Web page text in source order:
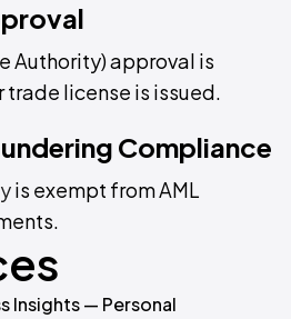
Authority) approval is
license is issued.
Compliance
is exempt from AML
Insights — Personal